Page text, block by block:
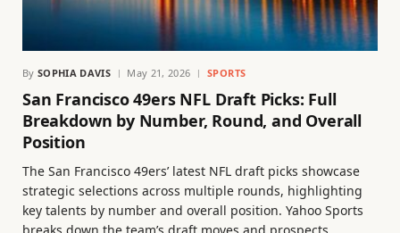
By SOPHIA DAVIS May 21, 2026 SPORTS
San Francisco 49ers NFL Draft Picks: Full
Breakdown by Number, Round, and Overall
Position
The San Francisco 49ers’ latest NFL draft picks showcase
strategic selections across multiple rounds, highlighting
key talents by number and overall position. Yahoo Sports